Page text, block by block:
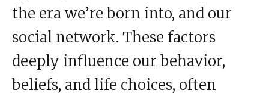
the era we’re born into, and our
social network. These factors
deeply influence our behavior,
beliefs, and life choices, often